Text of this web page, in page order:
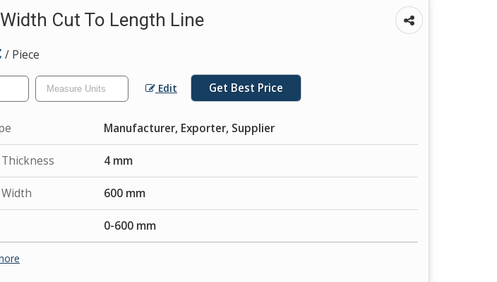
Cut To Length Line
/ Piece
Edit Get Best Price
Manufacturer, Exporter, Supplier
4 mm
600 mm
0-600 mm